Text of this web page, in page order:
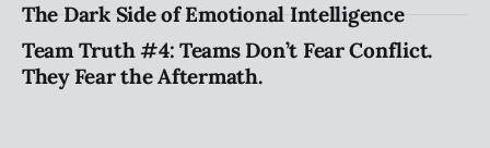
The Dark Side of Emotional Intelligence
Team Truth #4: Teams Don’t Fear Conflict.
They Fear the Aftermath.